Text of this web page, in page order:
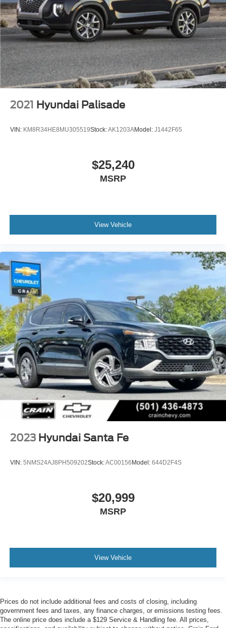
2021 Hyundai Palisade
VIN: KM8R34HE8MU305519Stock:AK1203AModel: J1442F65
$25,240
MSRP
View Vehicle
2023 Hyundai Santa Fe
VIN: 5NMS24AJ8PH509202Stock:AC00156 Model: 644D2F4S
$20,999
MSRP
View Vehicle
Prices do not include additional fees and costs of closing, including
government fees and taxes, any finance charges, or emissions testing fees.
The online price does include a $129 Service & Handling fee. All prices,